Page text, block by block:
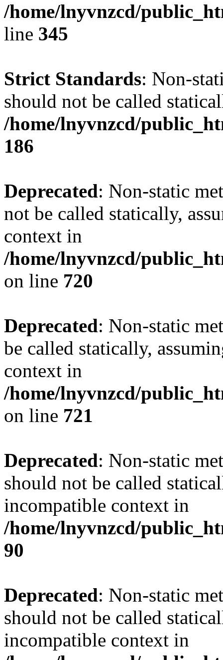
/home/lnyvnzcd/
line 345
Strict Standards: Non-
should not be called
/home/lnyvnzcd/
186
Deprecated: Non-static
not be called statically,
context in
/home/lnyvnzcd/
on line 720
Deprecated: Non-static
be called statically,
context in
/home/lnyvnzcd/
on line 721
Deprecated: Non-static
should not be called
incompatible context in
/home/lnyvnzcd/
90
Deprecated: Non-static
should not be called
incompatible context in